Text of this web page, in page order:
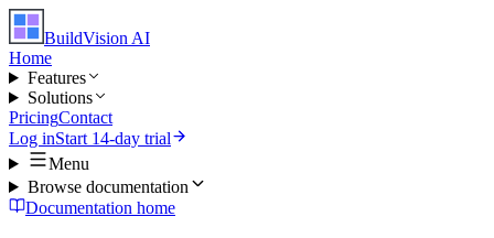
BuildVision AI
Home
Features
Solutions
PricingContact
Log inStart 14-day trial
Menu
Browse documentation
Documentation home